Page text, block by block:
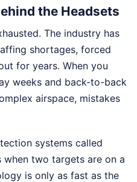
the Headsets
The industry has
shortages, forced
for years. When you
weeks and back-to-back
airspace, mistakes
systems called
when two targets are on a
is only as fast as the